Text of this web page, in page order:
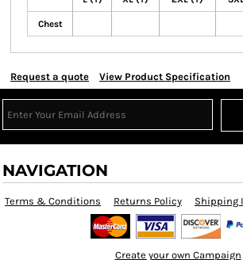
Chest
Request a quote View Product Specification
NAVIGATION
Terms & Conditions Returns Policy Shipping
Create your own Campaign